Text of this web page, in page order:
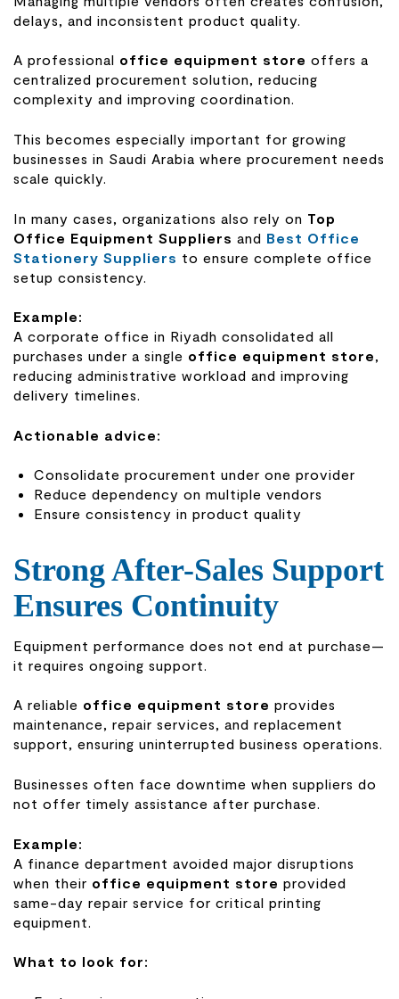
delays, and inconsistent product quality.
A professional office equipment store offers a
centralized procurement solution, reducing
complexity and improving coordination.
This becomes especially important for growing
businesses in Saudi Arabia where procurement needs
scale quickly.
In many cases, organizations also rely on Top
Office Equipment Suppliers and Best Office
Stationery Suppliers to ensure complete office
setup consistency.
Example:
A corporate office in Riyadh consolidated all
purchases under a single office equipment store,
reducing administrative workload and improving
delivery timelines.
Actionable advice:
Consolidate procurement under one provider
Reduce dependency on multiple vendors
Ensure consistency in product quality
Strong After-Sales Support
Ensures Continuity
Equipment performance does not end at purchase—
it requires ongoing support.
A reliable office equipment store provides
maintenance, repair services, and replacement
support, ensuring uninterrupted business operations.
Businesses often face downtime when suppliers do
not offer timely assistance after purchase.
Example:
A finance department avoided major disruptions
when their office equipment store provided
same-day repair service for critical printing
equipment.
What to look for: